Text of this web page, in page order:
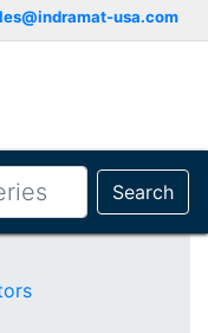
usa.com
Search